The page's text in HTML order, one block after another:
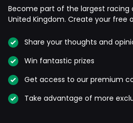
Become part of the largest
United Kingdom. Create your free
Share your thoughts and
Win fantastic prizes
Get access to our premium
Take advantage of more